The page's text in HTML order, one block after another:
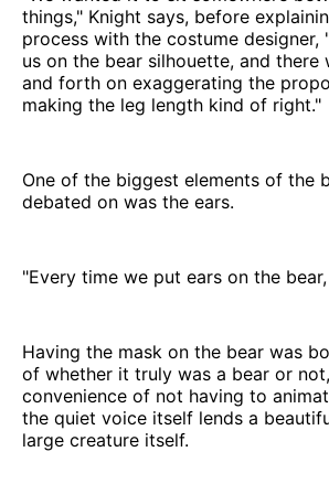
things," Knight says, before
process with the costume designer,
us on the bear silhouette, and
and forth on exaggerating the
making the leg length kind of right."
One of the biggest elements of the
debated on was the ears.
"Every time we put ears on the
Having the mask on the bear was
of whether it truly was a bear or
convenience of not having to
the quiet voice itself lends a
large creature itself.